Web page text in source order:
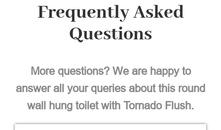
Frequently Asked
Questions
More questions? We are happy to
answer all your queries about this round
wall hung toilet with Tornado Flush.